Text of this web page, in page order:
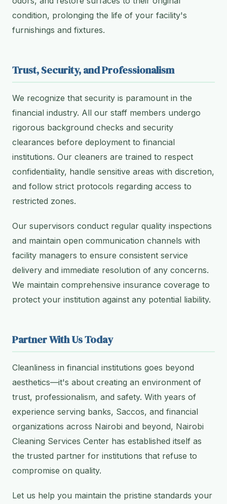
condition, prolonging the life of your facility's
furnishings and fixtures.
Trust, Security, and Professionalism
We recognize that security is paramount in the
financial industry. All our staff members undergo
rigorous background checks and security
clearances before deployment to financial
institutions. Our cleaners are trained to respect
confidentiality, handle sensitive areas with discretion,
and follow strict protocols regarding access to
restricted zones.
Our supervisors conduct regular quality inspections
and maintain open communication channels with
facility managers to ensure consistent service
delivery and immediate resolution of any concerns.
We maintain comprehensive insurance coverage to
protect your institution against any potential liability.
Partner With Us Today
Cleanliness in financial institutions goes beyond
aesthetics—it's about creating an environment of
trust, professionalism, and safety. With years of
experience serving banks, Saccos, and financial
organizations across Nairobi and beyond, Nairobi
Cleaning Services Center has established itself as
the trusted partner for institutions that refuse to
compromise on quality.
Let us help you maintain the pristine standards your